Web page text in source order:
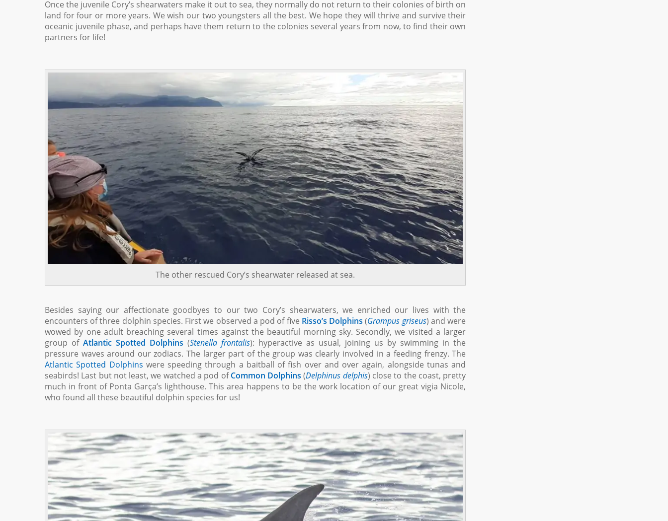
Once the juvenile Cory’s shearwaters make it out to sea, they normally do not return to their colonies of birth on
land for four or more years. We wish our two youngsters all the best. We hope they will thrive and survive their
oceanic juvenile phase, and perhaps have them return to the colonies several years from now, to find their own
partners for life!
The other rescued Cory’s shearwater released at sea.
Besides saying our affectionate goodbyes to our two Cory’s shearwaters, we enriched our lives with the
encounters of three dolphin species. First we observed a pod of five Risso’s Dolphins (Grampus griseus) and were
wowed by one adult breaching several times against the beautiful morning sky. Secondly, we visited a larger
group ofAtlantic Spotted Dolphins (Stenella frontalis): hyperactive as usual, joining us by swimming in the
pressure waves around our zodiacs. The larger part of the group was clearly involved in a feeding frenzy. The
Atlantic Spotted Dolphins were speeding through a baitball of fish over and over again, alongside tunas and
seabirds! Last but not least, we watched a pod ofCommon Dolphins (Delphinus delphis) close to the coast, pretty
much in front of Ponta Garça’s lighthouse. This area happens to be the work location of our great vigia Nicole,
who found all these beautiful dolphin species for us!